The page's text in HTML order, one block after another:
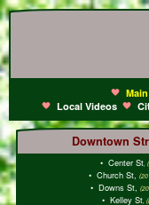
Local Videos
Downtown
• Center St,
• Church St,
• Downs St,
• Kelley St,